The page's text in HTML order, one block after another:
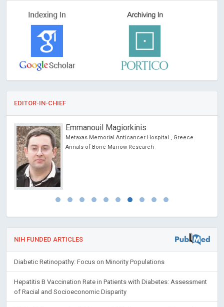
EDITOR-IN-CHIEF
Emmanouil Magiorkinis
Metaxas Memorial Anticancer Hospital , Greece
Annals of Bone Marrow Research
NIH FUNDED ARTICLES
Diabetic Retinopathy: Focus on Minority Populations
Hepatitis B Vaccination Rate in Patients with Diabetes: Assessment
of Racial and Socioeconomic Disparity